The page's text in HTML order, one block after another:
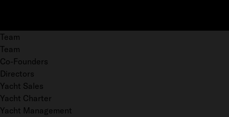
Team
Team
Co-Founders
Directors
Yacht Sales
Yacht Charter
Yacht Management